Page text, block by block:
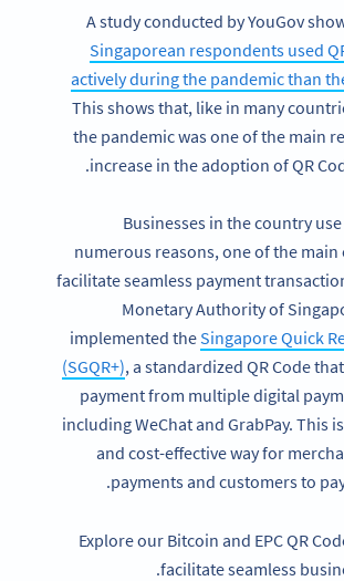
A study conducted by YouGov
Singaporean respondents used
actively during the pandemic than
This shows that, like in many
the pandemic was one of the main
increase in the adoption of QR
Businesses in the country
numerous reasons, one of the main
facilitate seamless payment
Monetary Authority of
implemented theSingapore Quick
(SGQR+), a standardized QR Code
payment from multiple digital
including WeChat and GrabPay. This
and cost-effective way for
payments and customers to
Explore our Bitcoin and EPC QR
facilitate seamless